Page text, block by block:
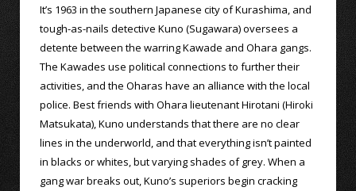
It’s 1963 in the southern Japanese city of Kurashima, and
tough-as-nails detective Kuno (Sugawara) oversees a
detente between the warring Kawade and Ohara gangs.
The Kawades use political connections to further their
activities, and the Oharas have an alliance with the local
police. Best friends with Ohara lieutenant Hirotani (Hiroki
Matsukata), Kuno understands that there are no clear
lines in the underworld, and that everything isn’t painted
in blacks or whites, but varying shades of grey. When a
gang war breaks out, Kuno’s superiors begin cracking